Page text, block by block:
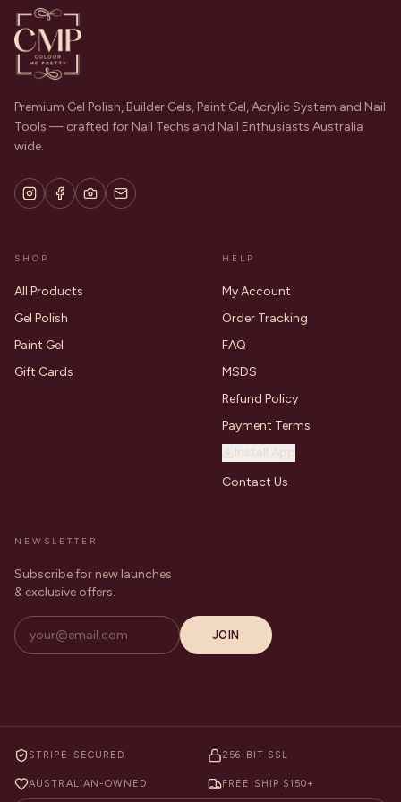
Premium Gel Polish, Builder Gels, Paint Gel, Acrylic System and Nail
Tools — crafted for Nail Techs and Nail Enthusiasts Australia
wide.
SHOP
All Products
Gel Polish
Paint Gel
Gift Cards
HELP
My Account
Order Tracking
FAQ
MSDS
Refund Policy
Payment Terms
Install App
Contact Us
NEWSLETTER
Subscribe for new launches
& exclusive offers.
JOIN
STRIPE-SECURED 256-BIT SSL
AUSTRALIAN-OWNED FREE SHIP $150+